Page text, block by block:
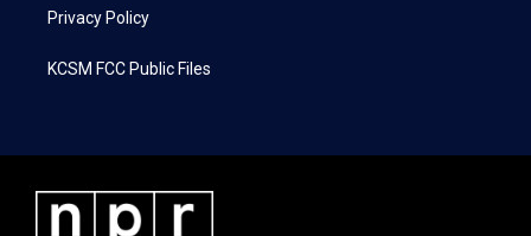
Privacy Policy
KCSM FCC Public Files